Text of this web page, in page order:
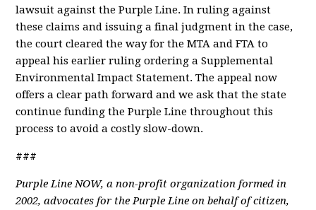
lawsuit against the Purple Line. In ruling against
these claims and issuing a final judgment in the case,
the court cleared the way for the MTA and FTA to
appeal his earlier ruling ordering a Supplemental
Environmental Impact Statement. The appeal now
offers a clear path forward and we ask that the state
continue funding the Purple Line throughout this
process to avoid a costly slow-down.
###
Purple Line NOW, a non-profit organization formed in
2002, advocates for the Purple Line on behalf of citizen,